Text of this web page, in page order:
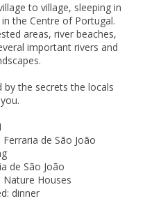
to village, sleeping in
the Centre of Portugal.
areas, river beaches,
important rivers and
by the secrets the locals
de São João
de São João
Houses
dinner